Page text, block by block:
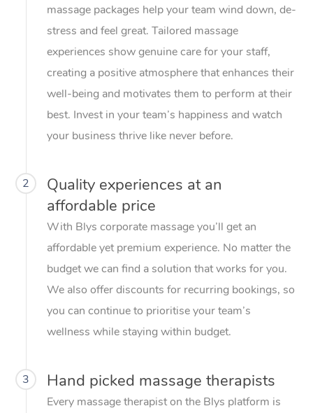
massage packages help your team wind down, de-
stress and feel great. Tailored massage
experiences show genuine care for your staff,
creating a positive atmosphere that enhances their
well-being and motivates them to perform at their
best. Invest in your team’s happiness and watch
your business thrive like never before.
2
Quality experiences at an
affordable price
With Blys corporate massage you’ll get an
affordable yet premium experience. No matter the
budget we can find a solution that works for you.
We also offer discounts for recurring bookings, so
you can continue to prioritise your team’s
wellness while staying within budget.
3 Hand picked massage therapists
Every massage therapist on the Blys platform is